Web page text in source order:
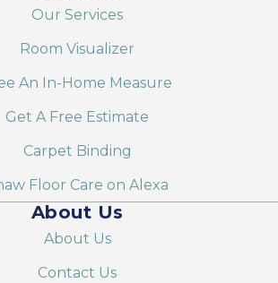
Our Services
Room Visualizer
An In-Home Measure
Get A Free Estimate
Carpet Binding
Floor Care on Alexa
About Us
About Us
Contact Us